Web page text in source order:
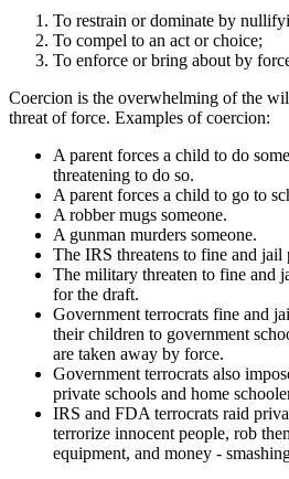
To restrain or dominate by
To compel to an act or choice;
To enforce or bring about by
Coercion is the overwhelming of the
threat of force. Examples of coercion:
A parent forces a child to do
threatening to do so.
A parent forces a child to go to
A robber mugs someone.
A gunman murders someone.
The IRS threatens to fine and
The military threaten to fine and
for the draft.
Government terrocrats fine and
their children to government
are taken away by force.
Government terrocrats also
private schools and home
IRS and FDA terrocrats raid
terrorize innocent people, rob
equipment, and money -